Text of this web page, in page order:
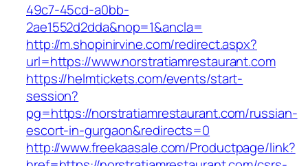
49c7-45cd-a0bb-
2ae1552d2dda&nop=1&ancla=
http://m.shopinirvine.com/redirect.aspx?
url=https://www.norstratiamrestaurant.com
https://helmtickets.com/events/start-
session?
pg=https://norstratiamrestaurant.com/russian-
escort-in-gurgaon&redirects=0
http://www.freekaasale.com/Productpage/link?